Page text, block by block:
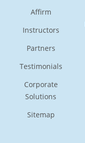
Affirm
Instructors
Partners
Testimonials
Corporate
Solutions
Sitemap